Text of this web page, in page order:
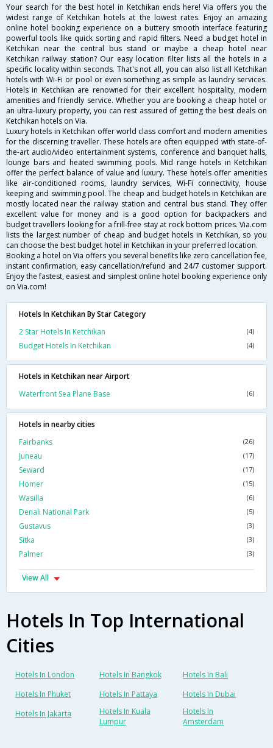
Your search for the best hotel in Ketchikan ends here! Via offers you the
widest range of Ketchikan hotels at the lowest rates. Enjoy an amazing
online hotel booking experience on a buttery smooth interface featuring
powerful tools like quick sorting and rapid filters. Need a budget hotel in
Ketchikan near the central bus stand or maybe a cheap hotel near
Ketchikan railway station? Our easy location filter lists all the hotels in a
specific locality within seconds. That's not all, you can also list all Ketchikan
hotels with Wi-Fi or pool or even something as simple as laundry services.
Hotels in Ketchikan are renowned for their excellent hospitality, modern
amenities and friendly service. Whether you are booking a cheap hotel or
an ultra-luxury property, you can rest assured of getting the best deals on
Ketchikan hotels on Via.
Luxury hotels in Ketchikan offer world class comfort and modern amenities
for the discerning traveller. These hotels are often equipped with state-of-
the-art audio/video entertainment systems, conference and banquet halls,
lounge bars and heated swimming pools. Mid range hotels in Ketchikan
offer the perfect balance of value and luxury. These hotels offer amenities
like air-conditioned rooms, laundry services, Wi-Fi connectivity, house
keeping and swimming pool. The cheap and budget hotels in Ketchikan are
mostly located near the railway station and central bus stand. They offer
excellent value for money and is a good option for backpackers and
budget travellers looking for a frill-free stay at rock bottom prices. Via.com
lists the largest number of cheap and budget hotels in Ketchikan, so you
can choose the best budget hotel in Ketchikan in your preferred location.
Booking a hotel on Via offers you several benefits like zero cancellation fee,
instant confirmation, easy cancellation/refund and 24/7 customer support.
Enjoy the fastest, easiest and simplest online hotel booking experience only
on Via.com!
Hotels In Ketchikan By Star Category
2 Star Hotels In Ketchikan
(4)
Budget Hotels In Ketchikan (4)
Hotels in Ketchikan near Airport
Waterfront Sea Plane Base
(6)
Hotels in nearby cities
Fairbanks
(26)
Juneau (17)
Seward (17)
Homer (15)
Wasilla (6)
Denali National Park (5)
Gustavus (3)
Sitka (3)
Palmer (3)
View All
Hotels In Top International
Cities
Hotels In London Hotels In Bangkok
Hotels In Bali
Hotels In Phuket
Hotels In Pattaya
Hotels In Dubai
Hotels In Jakarta
Hotels In Kuala
Lumpur
Hotels In
Amsterdam